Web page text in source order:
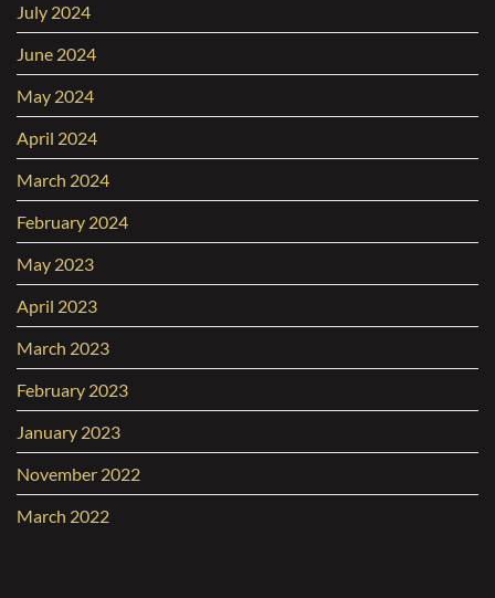
July 2024
June 2024
May 2024
April 2024
March 2024
February 2024
May 2023
April 2023
March 2023
February 2023
January 2023
November 2022
March 2022